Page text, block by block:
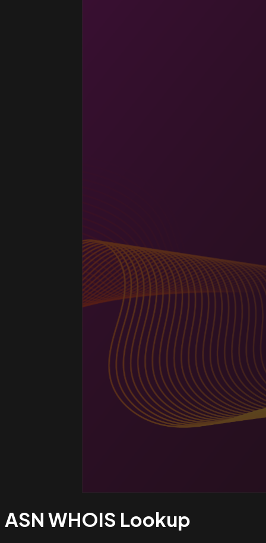
ASN WHOIS Lookup